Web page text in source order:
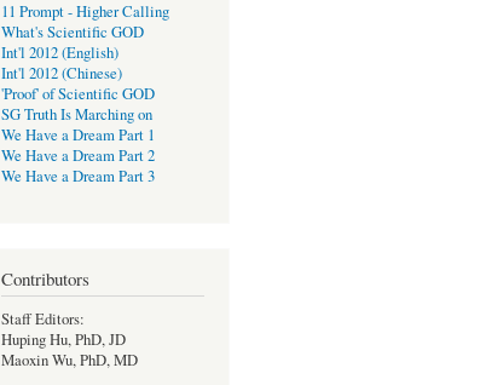
11 Prompt - Higher Calling
What's Scientific GOD
Int'l 2012 (English)
Int'l 2012 (Chinese)
'Proof' of Scientific GOD
SG Truth Is Marching on
We Have a Dream Part 1
We Have a Dream Part 2
We Have a Dream Part 3
Contributors
Staff Editors:
Huping Hu, PhD, JD
Maoxin Wu, PhD, MD